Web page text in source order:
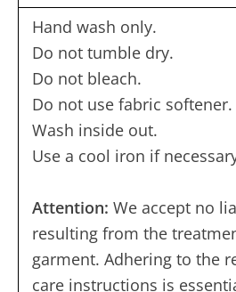
Hand wash only.
Do not tumble dry.
Do not bleach.
Do not use fabric softener.
Wash inside out.
Use a cool iron if
Attention: We accept no
resulting from the
garment. Adhering to the
care instructions is